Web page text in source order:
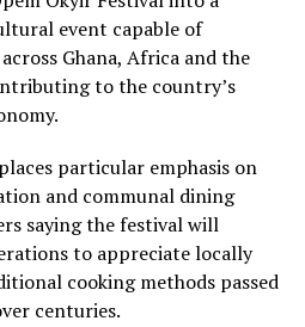
event capable of
Ghana, Africa and the
to the country’s
particular emphasis on
and communal dining
saying the festival will
to appreciate locally
cooking methods passed
centuries.